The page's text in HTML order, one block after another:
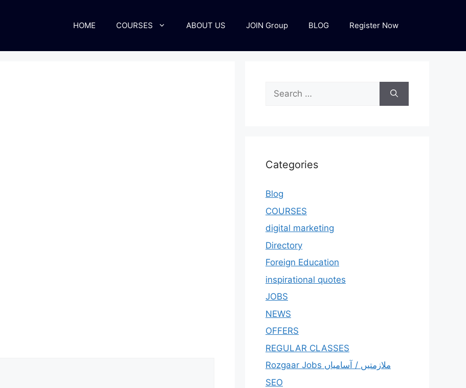
HOME COURSES ABOUT US JOIN Group BLOG Register Now
Categories
Blog
COURSES
digital marketing
Directory
Foreign Education
inspirational quotes
JOBS
NEWS
OFFERS
REGULAR CLASSES
Rozgaar Jobs ملازمتيں / آسامياں
SEO